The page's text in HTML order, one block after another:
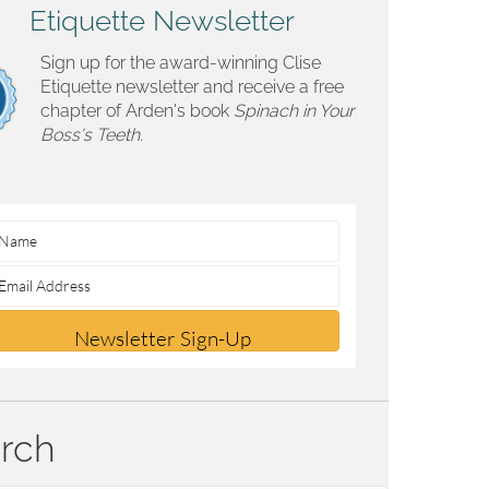
Etiquette Newsletter
Sign up for the award-winning Clise
Etiquette newsletter and receive a free
chapter of Arden's book Spinach in Your
Boss's Teeth.
Newsletter Sign-Up